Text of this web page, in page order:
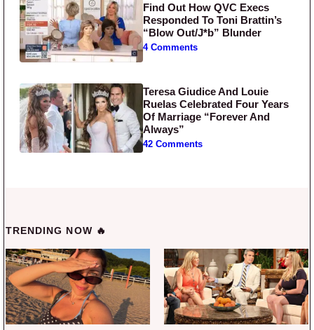
Find Out How QVC Execs
Responded To Toni Brattin’s
“Blow Out/J*b” Blunder
4 Comments
Teresa Giudice And Louie
Ruelas Celebrated Four Years
Of Marriage “Forever And
Always”
42 Comments
TRENDING NOW 🔥